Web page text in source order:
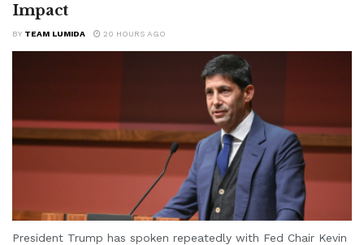
Impact
BY TEAM LUMIDA 20 HOURS AGO
President Trump has spoken repeatedly with Fed Chair Kevin